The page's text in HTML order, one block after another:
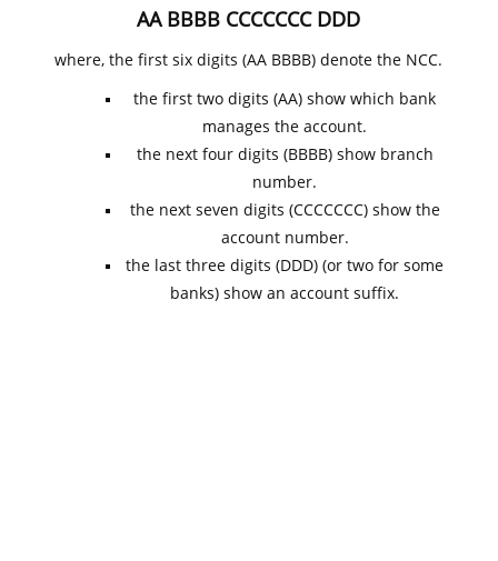
AA BBBB CCCCCCC DDD
where, the first six digits (AA BBBB) denote the NCC.
the first two digits (AA) show which bank
manages the account.
the next four digits (BBBB) show branch
number.
the next seven digits (CCCCCCC) show the
account number.
the last three digits (DDD) (or two for some
banks) show an account suffix.